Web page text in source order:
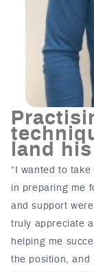
land
“I wanted to
in preparing me
and support
truly appreciate
helping me
the position, and